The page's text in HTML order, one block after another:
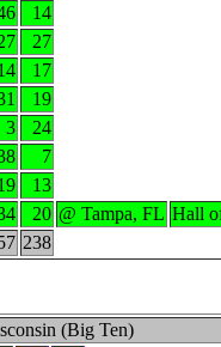
14
27
17
19
3
24
7
13
20 @ Tampa, FL Hall
238
(Big Ten)